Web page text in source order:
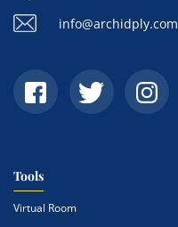
info@archidply.com
Tools
Virtual Room